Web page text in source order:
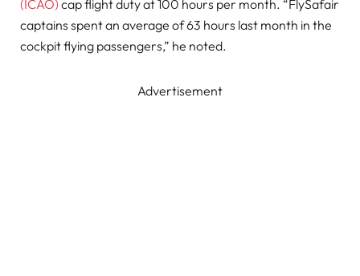
(ICAO) cap flight duty at 100 hours per month. “FlySafair
captains spent an average of 63 hours last month in the
cockpit flying passengers,” he noted.
Advertisement